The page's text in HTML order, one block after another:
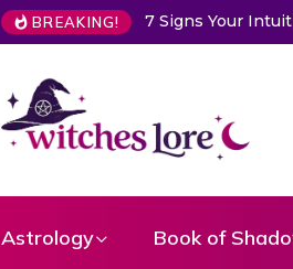
BREAKING!7 Signs Your Intuition
Astrology Book of